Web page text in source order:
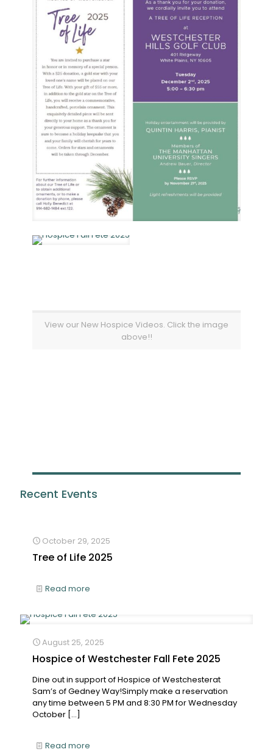
View our New Hospice Videos. Click the image
above!!
Recent Events
October 29, 2025
Tree of Life 2025
Read more
August 25, 2025
Hospice of Westchester Fall Fete 2025
Dine out in support of Hospice of Westchesterat
Sam’s of Gedney Way!Simply make a reservation
any time between 5 PM and 8:30 PM for Wednesday
October […]
Read more